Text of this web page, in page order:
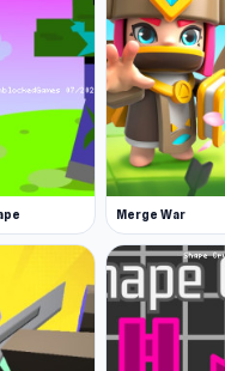
landscape picking up
foes. Experience
of survival challenges,
progression.
weapons
your Stickman with a
bows, axes, and
from battle.
and wield your weapons
an increasing onslaught
Merge War